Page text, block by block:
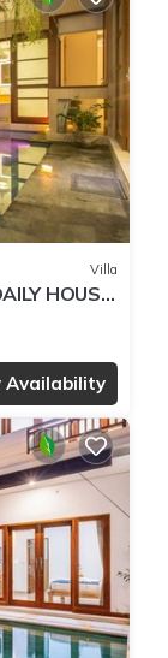
Villa
HOUSE
Availability